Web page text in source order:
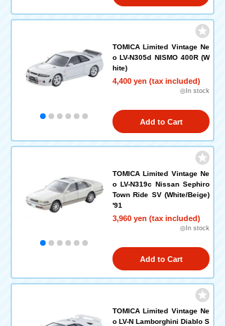
TOMICA Limited Vintage Ne
o LV-N305d NISMO 400R (W
hite)
4,400 yen (tax included)
◎In stock
Add to Cart
TOMICA Limited Vintage Ne
o LV-N319c Nissan Sephiro
Town Ride SV (White/Beige)
'91
3,960 yen (tax included)
◎In stock
Add to Cart
TOMICA Limited Vintage Ne
o LV-N Lamborghini Diablo S